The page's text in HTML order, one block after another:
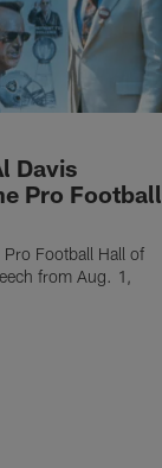
Davis
Pro Football
Football Hall of
from Aug. 1,